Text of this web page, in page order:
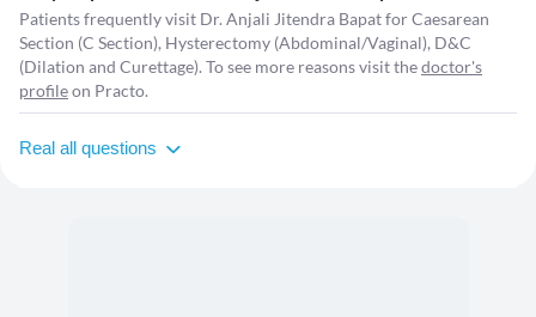
Patients frequently visit Dr. Anjali Jitendra Bapat for Caesarean
Section (C Section), Hysterectomy (Abdominal/Vaginal), D&C
(Dilation and Curettage). To see more reasons visit thedoctor's
profileon Practo.
Real all questions